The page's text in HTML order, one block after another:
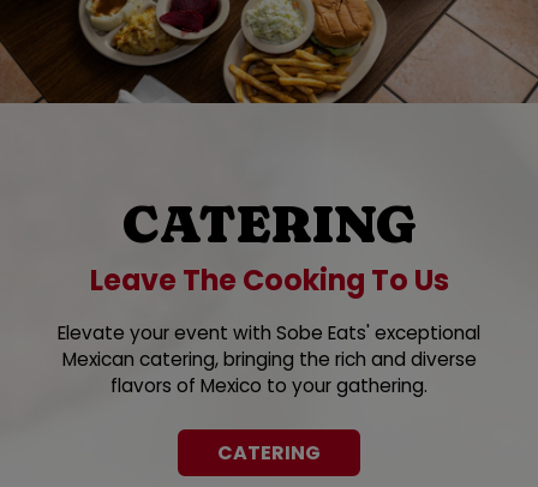
CATERING
Leave The Cooking To Us
Elevate your event with Sobe Eats' exceptional
Mexican catering, bringing the rich and diverse
flavors of Mexico to your gathering.
CATERING